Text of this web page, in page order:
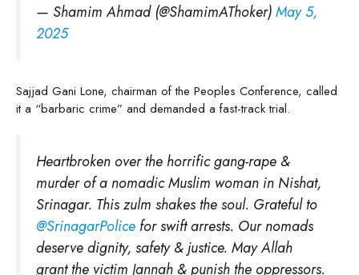
— Shamim Ahmad (@ShamimAThoker)May 5,
2025
Sajjad Gani Lone, chairman of the Peoples Conference, called
it a “barbaric crime” and demanded a fast-track trial.
Heartbroken over the horrific gang-rape &
murder of a nomadic Muslim woman in Nishat,
Srinagar. This zulm shakes the soul. Grateful to
@SrinagarPolice for swift arrests. Our nomads
deserve dignity, safety & justice. May Allah
grant the victim Jannah & punish the oppressors.